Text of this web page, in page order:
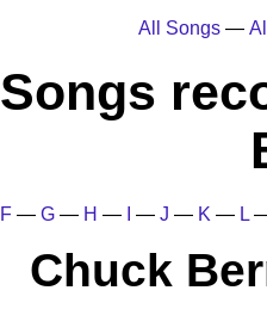
All Songs—
Songs
F — G — H — — J — K — L
Chuck